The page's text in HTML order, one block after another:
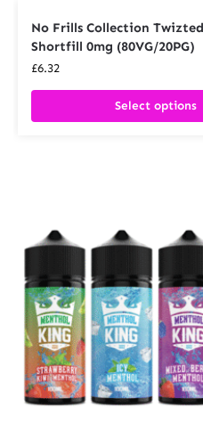
No Frills Collection
Shortfill 0mg (80VG/20PG)
£6.32
Select options